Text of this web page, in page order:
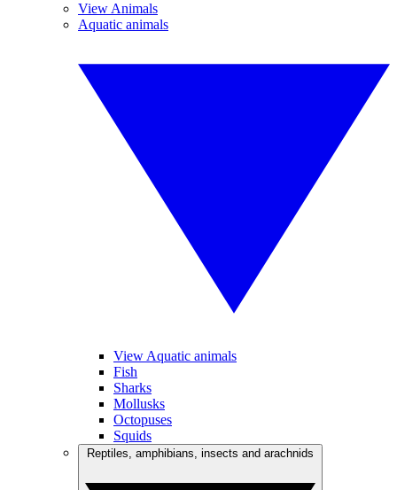
View Animals
Aquatic animals
View Aquatic animals
Fish
Sharks
Mollusks
Octopuses
Squids